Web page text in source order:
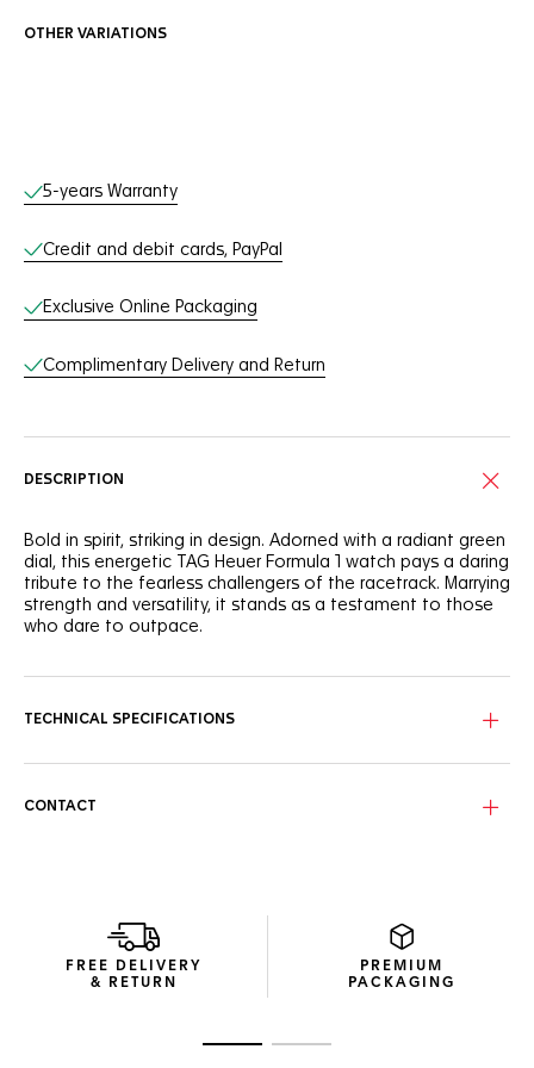
OTHER VARIATIONS
Online Services
5-years Warranty
Credit and debit cards, PayPal
Exclusive Online Packaging
Complimentary Delivery and Return
DESCRIPTION
Bold in spirit, striking in design. Adorned with a radiant green
dial, this energetic TAG Heuer Formula 1 watch pays a daring
tribute to the fearless challengers of the racetrack. Marrying
strength and versatility, it stands as a testament to those
who dare to outpace.
on and off the track.
challenger.
TECHNICAL SPECIFICATIONS
CONTACT
FREE DELIVERY
& RETURN
PREMIUM
PACKAGING